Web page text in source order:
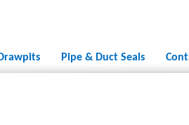
Drawpits Pipe & Duct Seals